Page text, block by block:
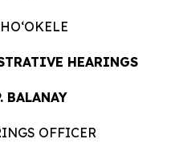
HEARINGS
BALANAY
OFFICER